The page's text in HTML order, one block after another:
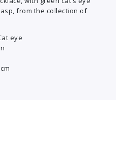
from the collection of
eye